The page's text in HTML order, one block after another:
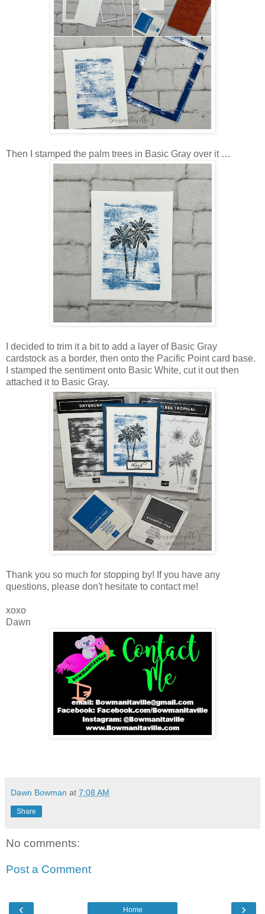
Then I stamped the palm trees in Basic Gray over it …
I decided to trim it a bit to add a layer of Basic Gray
cardstock as a border, then onto the Pacific Point card base.
I stamped the sentiment onto Basic White, cut it out then
attached it to Basic Gray.
Thank you so much for stopping by! If you have any
questions, please don't hesitate to contact me!
xoxo
Dawn
Dawn Bowman at 7:08 AM
Share
No comments:
Post a Comment
‹ ›
Home